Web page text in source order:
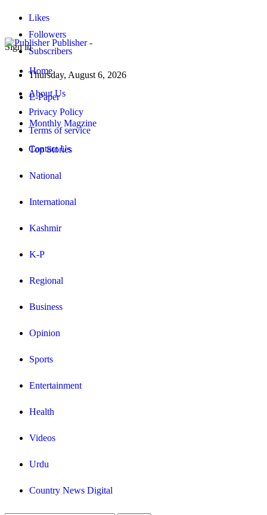
Likes
Followers
Subscribers
Sign in
Thursday, August 6, 2026
About Us
Privacy Policy
Terms of service
Contact Us
Publisher -
Home
E-Paper
Monthly Magzine
Top Stories
National
International
Kashmir
K-P
Regional
Business
Opinion
Sports
Entertainment
Health
Videos
Urdu
Country News Digital